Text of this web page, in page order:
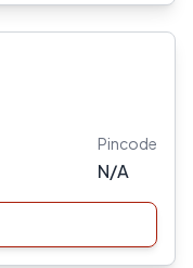
Pincode
N/A